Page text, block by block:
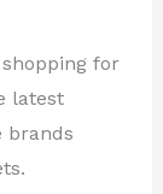
for
latest
brands